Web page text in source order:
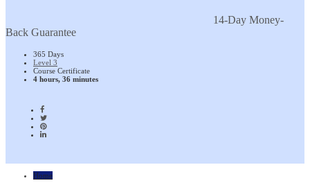
14-Day Money-
Back Guarantee
365 Days
Level 3
Course Certificate
4 hours, 36 minutes
Home